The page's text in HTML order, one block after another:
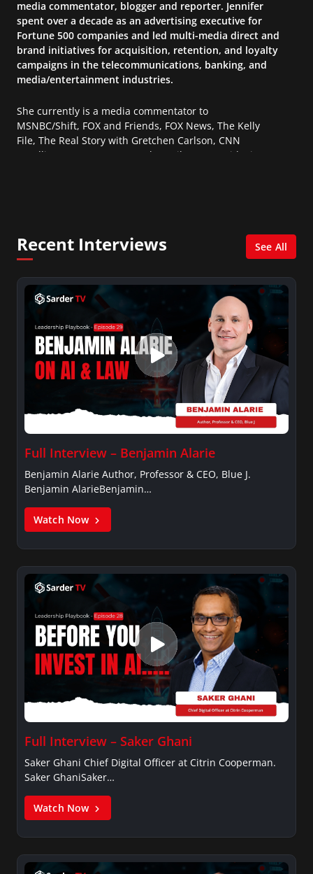
media commentator, blogger and reporter. Jennifer
spent over a decade as an advertising executive for
Fortune 500 companies and led multi-media direct and
brand initiatives for acquisition, retention, and loyalty
campaigns in the telecommunications, banking, and
media/entertainment industries.
She currently is a media commentator to
MSNBC/Shift, FOX and Friends, FOX News, The Kelly
File, The Real Story with Gretchen Carlson, CNN
Headline News, NewsMax, The Daily Wrap, MidPoint
Recent Interviews See All
Full Interview – Benjamin Alarie
Benjamin Alarie Author, Professor & CEO, Blue J.
Benjamin AlarieBenjamin…
Watch Now
Full Interview – Saker Ghani
Saker Ghani Chief Digital Officer at Citrin Cooperman.
Saker GhaniSaker…
Watch Now